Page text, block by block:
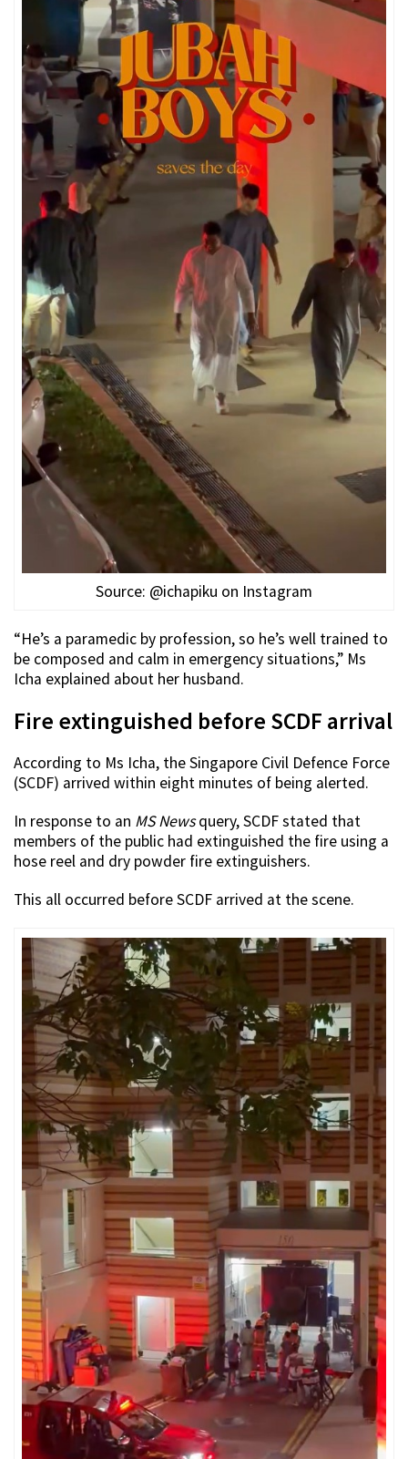
Source: @ichapiku on Instagram
“He’s a paramedic by profession, so he’s well trained to
be composed and calm in emergency situations,” Ms
Icha explained about her husband.
Fire extinguished before SCDF arrival
According to Ms Icha, the Singapore Civil Defence Force
(SCDF) arrived within eight minutes of being alerted.
In response to an MS Newsquery, SCDF stated that
members of the public had extinguished the fire using a
hose reel and dry powder fire extinguishers.
This all occurred before SCDF arrived at the scene.